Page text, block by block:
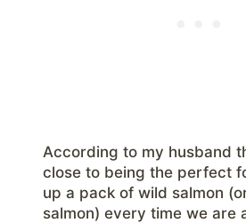
According to my husband
close to being the perfect
up a pack of wild salmon
salmon) every time we are